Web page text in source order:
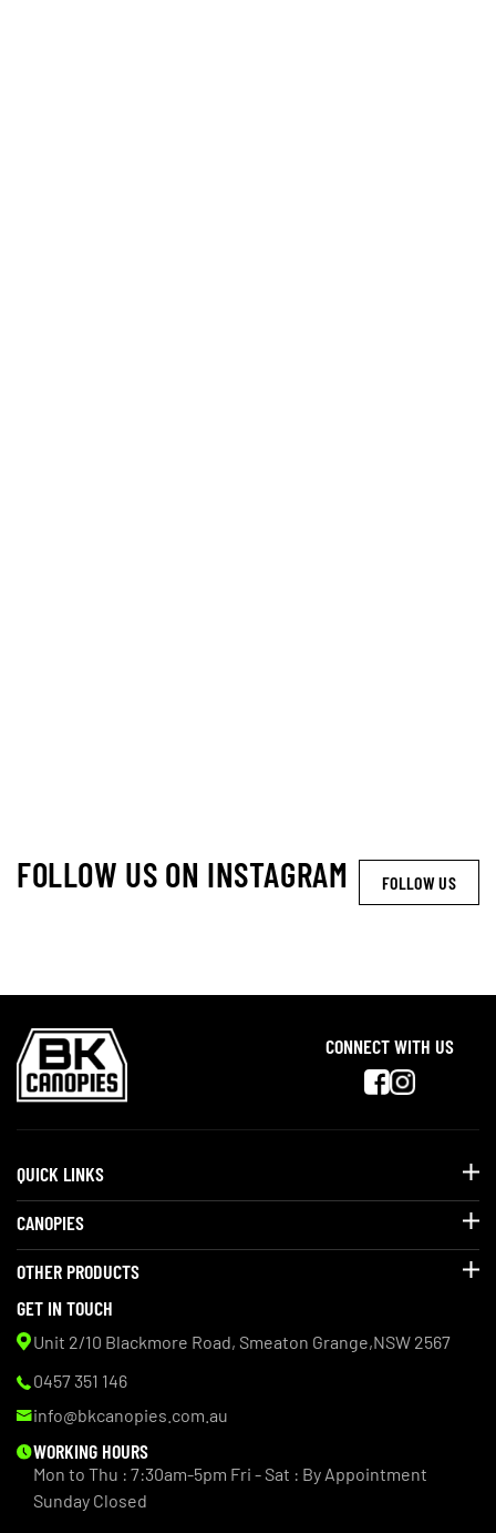
FOLLOW US ON INSTAGRAM FOLLOW US
CONNECT WITH US
QUICK LINKS
CANOPIES
OTHER PRODUCTS
GET IN TOUCH
Unit 2/10 Blackmore Road, Smeaton Grange,NSW 2567
0457 351 146
info@bkcanopies.com.au
WORKING HOURS
Mon to Thu : 7:30am-5pm Fri - Sat : By Appointment
Sunday Closed